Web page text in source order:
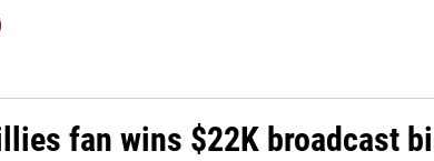
fan wins $22K broadcast